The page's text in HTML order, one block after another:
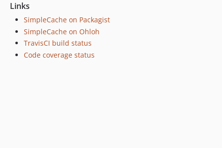
Links
SimpleCache on Packagist
SimpleCache on Ohloh
TravisCI build status
Code coverage status